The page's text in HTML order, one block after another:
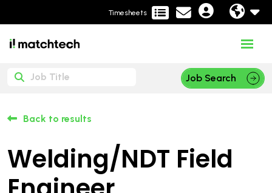
Timesheets
Job Search
Back to results
Welding/NDT Field